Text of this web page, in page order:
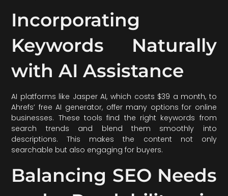
Incorporating
Keywords Naturally
with AI Assistance
AI platforms like Jasper AI, which costs $39 a month, to
Ahrefs’ free AI generator, offer many options for online
businesses. These tools find the right keywords from
search trends and blend them smoothly into
descriptions. This makes the content not only
searchable but also engaging for buyers.
Balancing SEO Needs